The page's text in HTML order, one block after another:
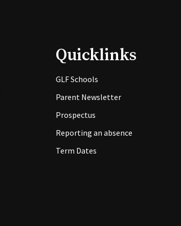
Quicklinks
GLF Schools
Parent Newsletter
Prospectus
Reporting an absence
Term Dates